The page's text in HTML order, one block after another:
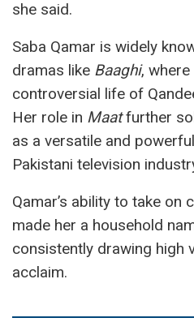
she said.
Saba Qamar is widely
dramas like Baaghi,
controversial life of
Her role in Maatfurther
as a versatile and
Pakistani television
Qamar’s ability to take on
made her a household
consistently drawing high
acclaim.